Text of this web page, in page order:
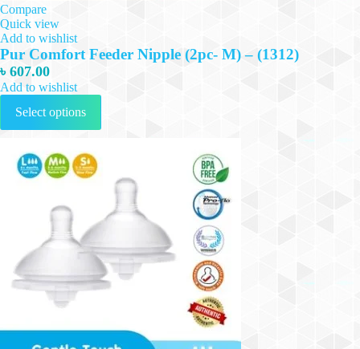
Compare
Quick view
Add to wishlist
Pur Comfort Feeder Nipple (2pc- M) – (1312)
৳ 607.00
Add to wishlist
Select options
This
has
options
be
on
the
product
page